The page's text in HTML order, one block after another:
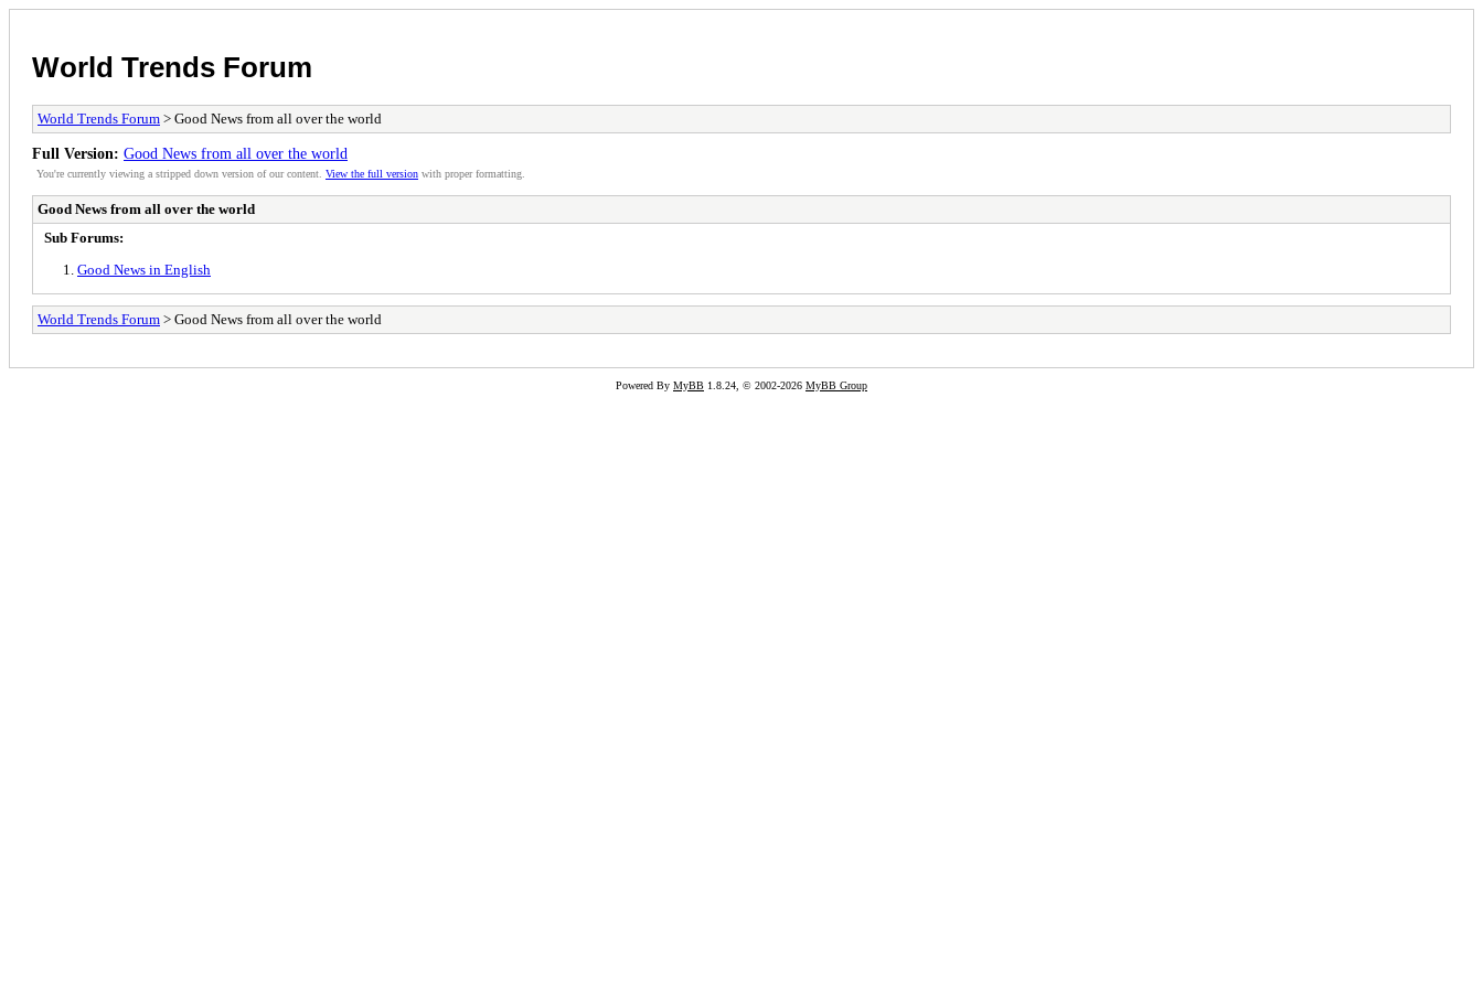
World Trends Forum
World Trends Forum > Good News from all over the world
Full Version: Good News from all over the world
You're currently viewing a stripped down version of our content. View the full version with proper formatting.
Good News from all over the world
Sub Forums:
Good News in English
World Trends Forum > Good News from all over the world
Powered By MyBB 1.8.24, © 2002-2026 MyBB Group